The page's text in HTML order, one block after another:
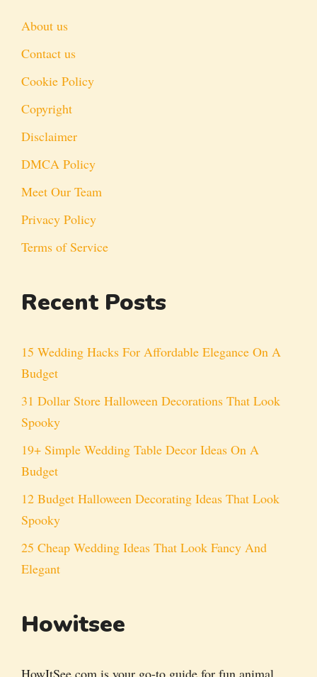
About us
Contact us
Cookie Policy
Copyright
Disclaimer
DMCA Policy
Meet Our Team
Privacy Policy
Terms of Service
Recent Posts
15 Wedding Hacks For Affordable Elegance On A
Budget
31 Dollar Store Halloween Decorations That Look
Spooky
19+ Simple Wedding Table Decor Ideas On A
Budget
12 Budget Halloween Decorating Ideas That Look
Spooky
25 Cheap Wedding Ideas That Look Fancy And
Elegant
Howitsee
HowItSee.com is your go-to guide for fun animal